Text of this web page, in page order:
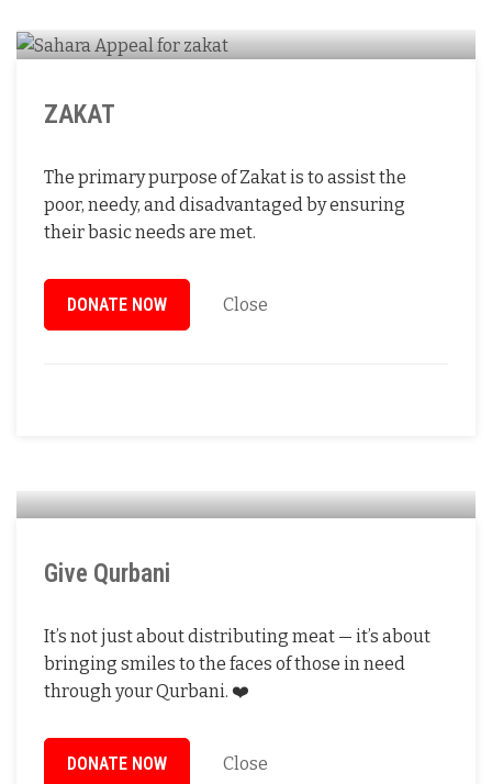
ZAKAT
The primary purpose of Zakat is to assist the
poor, needy, and disadvantaged by ensuring
their basic needs are met.
DONATE NOW Close
Give Qurbani
It’s not just about distributing meat — it’s about
bringing smiles to the faces of those in need
through your Qurbani. ❤️
DONATE NOW Close